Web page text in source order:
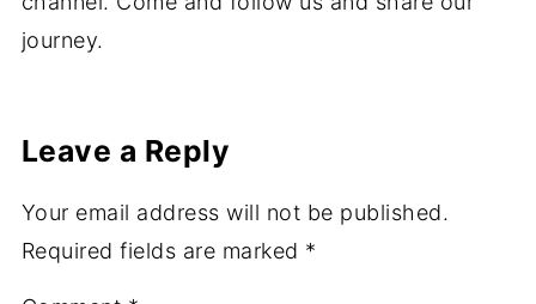
journey.
Leave a Reply
Your email address will not be published.
Required fields are marked *